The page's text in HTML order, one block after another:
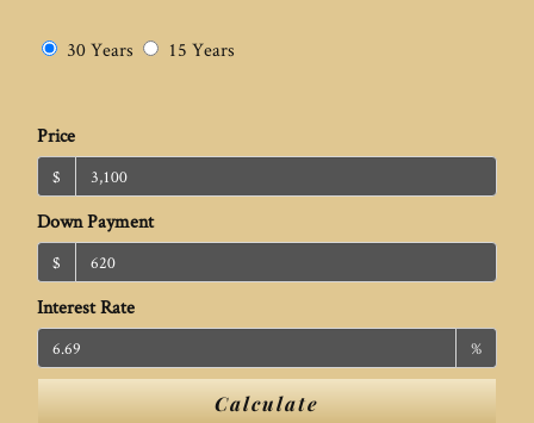
30 Years 15 Years
Price
$
Down Payment
$
Interest Rate
%
Calculate